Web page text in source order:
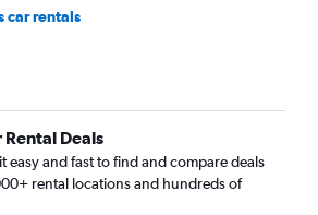
car rentals
car rentals
car rentals
car rentals
car rentals
Rental Deals
easy and fast to find and compare deals
rental locations and hundreds of